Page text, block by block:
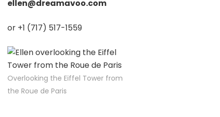
ellen@dreamavoo.com
or +1 (717) 517-1559
Overlooking the Eiffel Tower from
the Roue de Paris